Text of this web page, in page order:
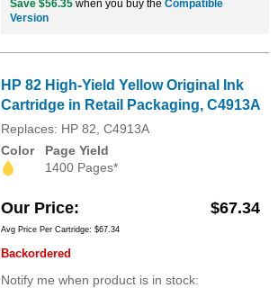
Save $56.35 when you buy the Compatible
Version
HP 82 High-Yield Yellow Original Ink
Cartridge in Retail Packaging, C4913A
Replaces: HP 82, C4913A
Color
Page Yield
1400 Pages*
Our Price $67.34
Avg Price Per Cartridge: $67.34
Backordered
Notify me when product is in stock: